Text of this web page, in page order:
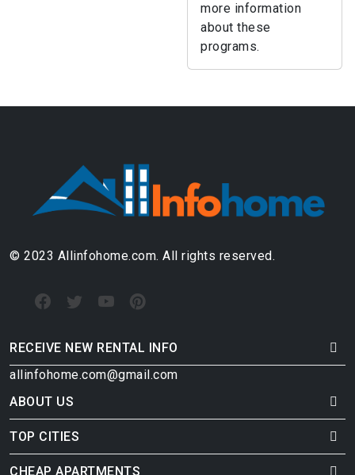
more information
about these
programs.
© 2023 Allinfohome.com. All rights reserved.
RECEIVE NEW RENTAL INFO
allinfohome.com@gmail.com
ABOUT US
TOP CITIES
CHEAP APARTMENTS